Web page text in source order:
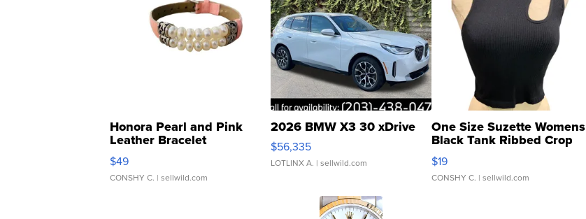
Honora Pearl and Pink
Leather Bracelet
Adjustable Buckle Clo...
$49
CONSHY C. | sellwild.com
2026 BMW X3 30 xDrive
$56,335
LOTLINX A. | sellwild.com
One Size Suzette Womens
Black Tank Ribbed Crop
Asymmetrical ...
$19
CONSHY C. | sellwild.com